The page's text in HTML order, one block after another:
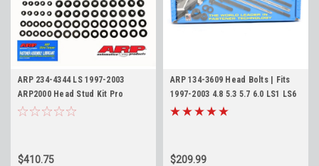
ARP 234-4344 LS 1997-2003
ARP2000 Head Stud Kit Pro
Series 4.8L 5.3L 5.7L 6.0L
$410.75
ARP 134-3609 Head Bolts | Fits
1997-2003 4.8 5.3 5.7 6.0 LS1 LS6
LQ4 LQ9 HP High Performance
$209.99